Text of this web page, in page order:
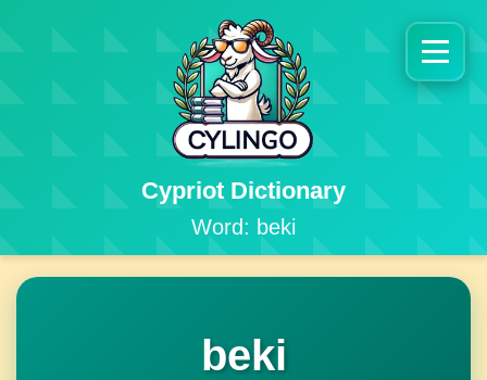
Cypriot Dictionary
Word: beki
beki